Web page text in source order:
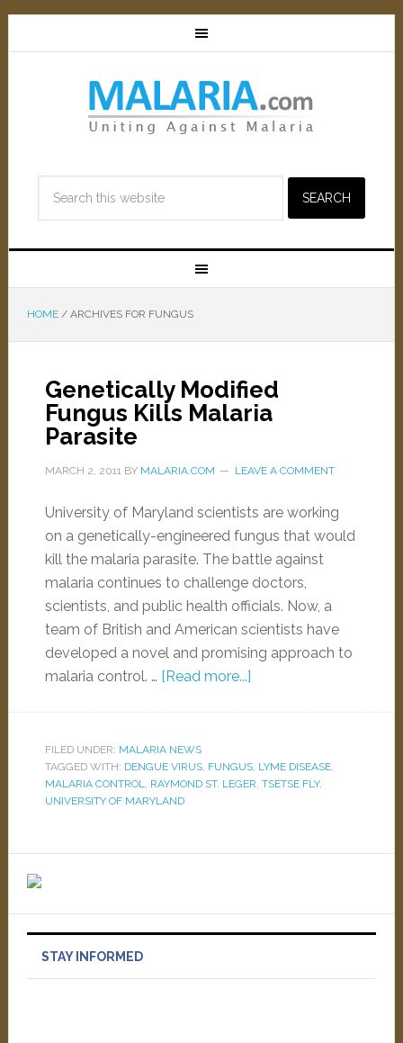
HOME /ARCHIVES FOR FUNGUS
Genetically Modified
Fungus Kills Malaria
Parasite
MARCH 2, 2011BY MALARIA.COM LEAVE A COMMENT
University of Maryland scientists are working
on a genetically-engineered fungus that would
kill the malaria parasite. The battle against
malaria continues to challenge doctors,
scientists, and public health officials. Now, a
team of British and American scientists have
developed a novel and promising approach to
malaria control. … [Read more...]
FILED UNDER: MALARIA NEWS
TAGGED WITH: DENGUE VIRUS, FUNGUS, LYME DISEASE,
MALARIA CONTROL, RAYMOND ST. LEGER, TSETSE FLY,
UNIVERSITY OF MARYLAND
STAY INFORMED